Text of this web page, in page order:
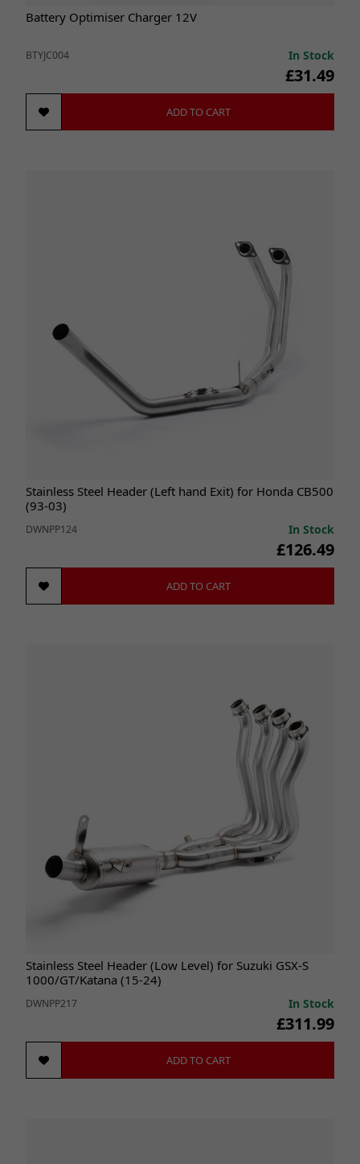
Battery Optimiser Charger 12V
BTYJC004 In Stock
£31.49
ADD TO CART
Stainless Steel Header (Left hand Exit) for Honda CB500
(93-03)
DWNPP124 In Stock
£126.49
ADD TO CART
Stainless Steel Header (Low Level) for Suzuki GSX-S
1000/GT/Katana (15-24)
DWNPP217 In Stock
£311.99
ADD TO CART